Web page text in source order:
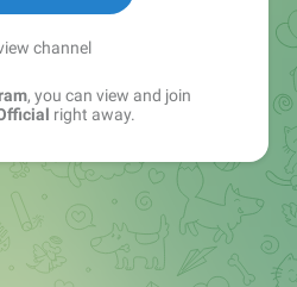
channel
, you can view and join
right away.